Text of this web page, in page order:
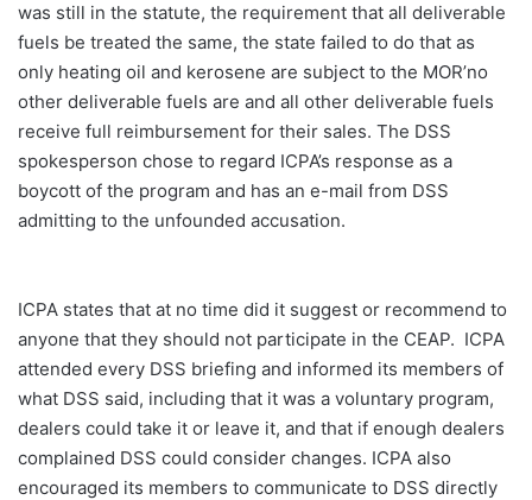
was still in the statute, the requirement that all deliverable
fuels be treated the same, the state failed to do that as
only heating oil and kerosene are subject to the MOR’no
other deliverable fuels are and all other deliverable fuels
receive full reimbursement for their sales. The DSS
spokesperson chose to regard ICPA’s response as a
boycott of the program and has an e-mail from DSS
admitting to the unfounded accusation.
ICPA states that at no time did it suggest or recommend to
anyone that they should not participate in the CEAP. ICPA
attended every DSS briefing and informed its members of
what DSS said, including that it was a voluntary program,
dealers could take it or leave it, and that if enough dealers
complained DSS could consider changes. ICPA also
encouraged its members to communicate to DSS directly